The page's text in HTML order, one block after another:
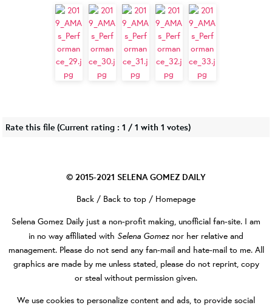
Rate this file (Current rating : 1 / 1 with 1 votes)
© 2015-2021 SELENA GOMEZ DAILY
Back / Back to top / Homepage
Selena Gomez Daily just a non-profit making, unofficial fan-site. I am
in no way affiliated with Selena Gomez nor her relative and
management. Please do not send any fan-mail and hate-mail to me. All
graphics are made by me unless stated, please do not reprint, copy
or steal without permission given.
We use cookies to personalize content and ads, to provide social